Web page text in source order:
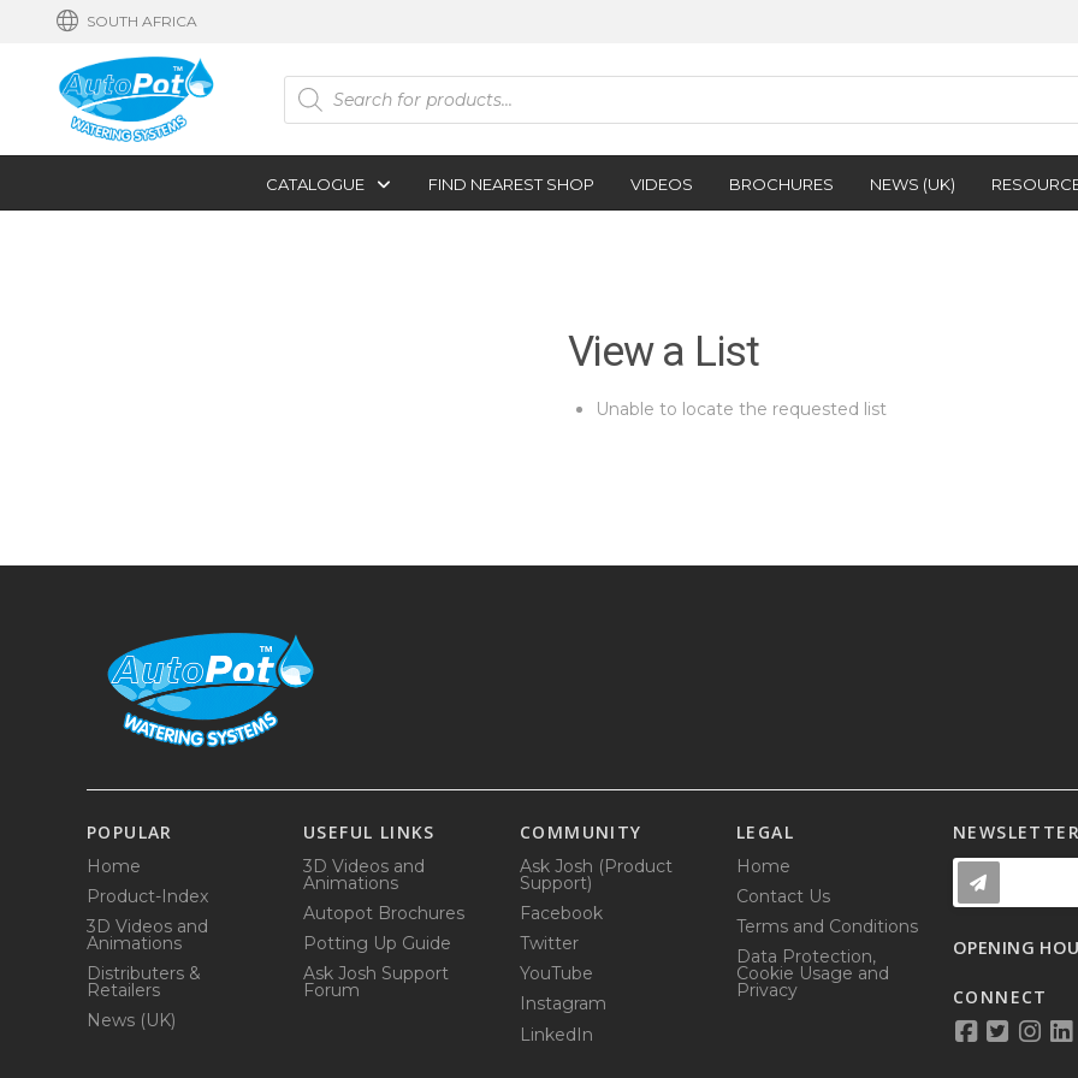
SOUTH AFRICA
Products
search
CATALOGUE FIND NEAREST SHOP VIDEOS BROCHURES NEWS (UK)
View a List
Unable to locate the requested list
POPULAR
Home
Product-Index
3D Videos and
Animations
Distributers &
Retailers
News (UK)
USEFUL LINKS
3D Videos and
Animations
Autopot Brochures
Potting Up Guide
Ask Josh Support
Forum
COMMUNITY
Ask Josh (Product
Support)
Facebook
Twitter
YouTube
Instagram
LinkedIn
LEGAL
Home
Contact Us
Terms and Conditions
Data Protection,
Cookie Usage and
Privacy
NEWSLETTER
OPENING
CONNECT